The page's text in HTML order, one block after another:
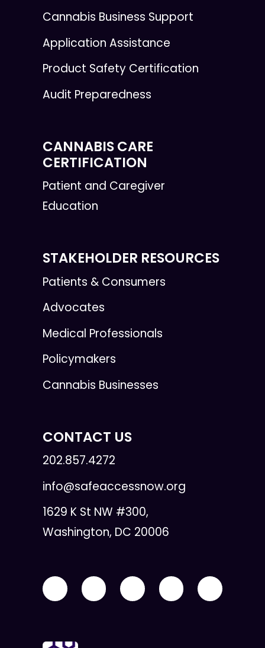
Cannabis Business Support
Application Assistance
Product Safety Certification
Audit Preparedness
CANNABIS CARE
CERTIFICATION
Patient and Caregiver
Education
STAKEHOLDER RESOURCES
Patients & Consumers
Advocates
Medical Professionals
Policymakers
Cannabis Businesses
CONTACT US
202.857.4272
info@safeaccessnow.org
1629 K St NW #300,
Washington, DC 20006